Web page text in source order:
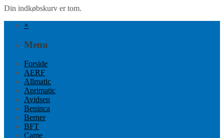
Din indkøbskurv er tom.
×
Menu
Forside
AERF
Allmatic
Aprimatic
Avidsen
Beninca
Berner
BFT
Came